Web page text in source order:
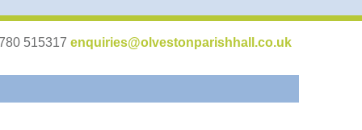
515317 enquiries@olvestonparishhall.co.uk